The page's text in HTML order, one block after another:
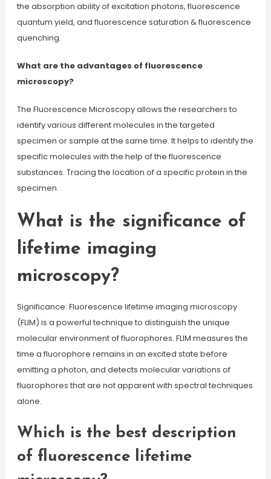
the absorption ability of excitation photons, fluorescence
quantum yield, and fluorescence saturation & fluorescence
quenching.
What are the advantages of fluorescence
microscopy?
The Fluorescence Microscopy allows the researchers to
identify various different molecules in the targeted
specimen or sample at the same time. It helps to identify the
specific molecules with the help of the fluorescence
substances. Tracing the location of a specific protein in the
specimen.
What is the significance of
lifetime imaging
microscopy?
Significance: Fluorescence lifetime imaging microscopy
(FLIM) is a powerful technique to distinguish the unique
molecular environment of fluorophores. FLIM measures the
time a fluorophore remains in an excited state before
emitting a photon, and detects molecular variations of
fluorophores that are not apparent with spectral techniques
alone.
Which is the best description
of fluorescence lifetime